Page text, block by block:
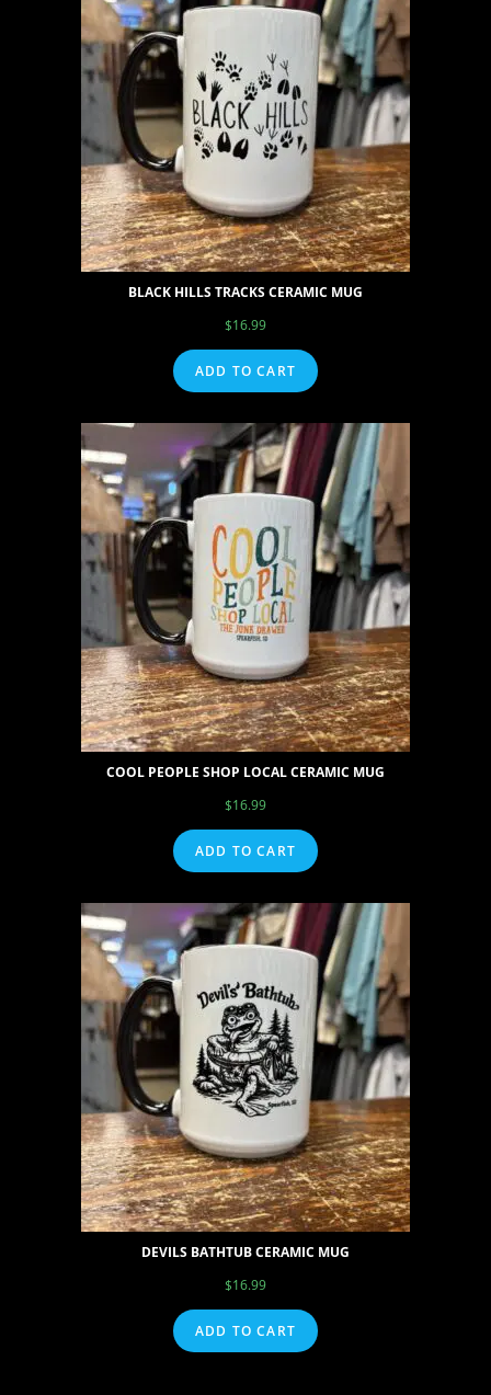
BLACK HILLS TRACKS CERAMIC MUG
$16.99
ADD TO CART
COOL PEOPLE SHOP LOCAL CERAMIC MUG
$16.99
ADD TO CART
DEVILS BATHTUB CERAMIC MUG
$16.99
ADD TO CART